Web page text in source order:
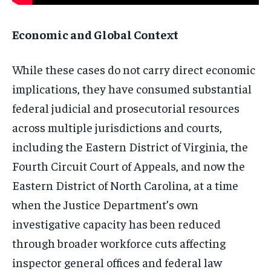
Economic and Global Context
While these cases do not carry direct economic
implications, they have consumed substantial
federal judicial and prosecutorial resources
across multiple jurisdictions and courts,
including the Eastern District of Virginia, the
Fourth Circuit Court of Appeals, and now the
Eastern District of North Carolina, at a time
when the Justice Department’s own
investigative capacity has been reduced
through broader workforce cuts affecting
inspector general offices and federal law